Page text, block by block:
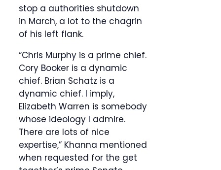
stop a authorities shutdown
in March, a lot to the chagrin
of his left flank.
“Chris Murphy is a prime chief.
Cory Booker is a dynamic
chief. Brian Schatz is a
dynamic chief. I imply,
Elizabeth Warren is somebody
whose ideology I admire.
There are lots of nice
expertise,” Khanna mentioned
when requested for the get